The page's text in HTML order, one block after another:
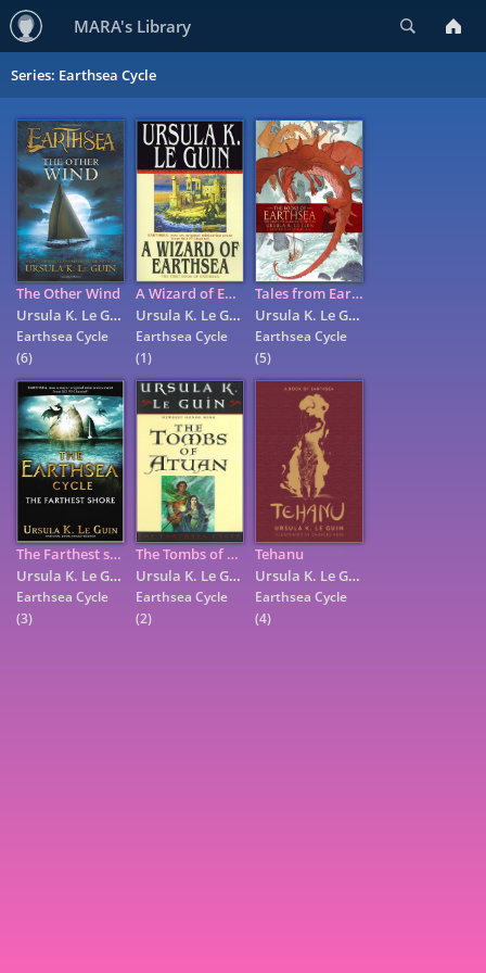
MARA's Library
Series: Earthsea Cycle
The Other Wind
Ursula K. Le Guin
Earthsea Cycle
(6)
A Wizard of Earthsea
Ursula K. Le Guin
Earthsea Cycle
(1)
Tales from Earthsea
Ursula K. Le Guin
Earthsea Cycle
(5)
The Farthest shore
Ursula K. Le Guin
Earthsea Cycle
(3)
The Tombs of Atuan
Ursula K. Le Guin
Earthsea Cycle
(2)
Tehanu
Ursula K. Le Guin
Earthsea Cycle
(4)